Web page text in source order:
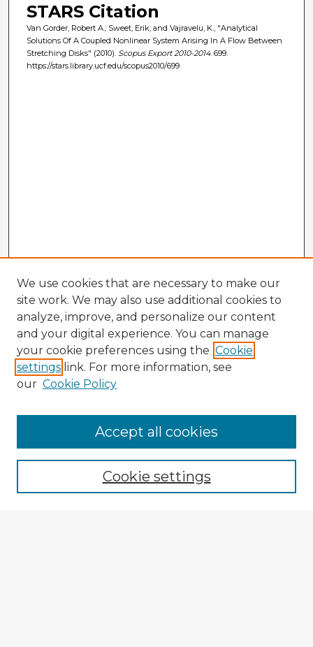
STARS Citation
Van Gorder, Robert A.; Sweet, Erik; and Vajravelu, K., "Analytical
Solutions Of A Coupled Nonlinear System Arising In A Flow Between
Stretching Disks" (2010). Scopus Export 2010-2014. 699.
https://stars.library.ucf.edu/scopus2010/699
Enter search terms:
We use cookies that are necessary to make our
site work. We may also use additional cookies to
analyze, improve, and personalize our content
and your digital experience. You can manage
your cookie preferences using the Cookie
settings link. For more information, see
our Cookie Policy
Cookie settings
Accept all cookies